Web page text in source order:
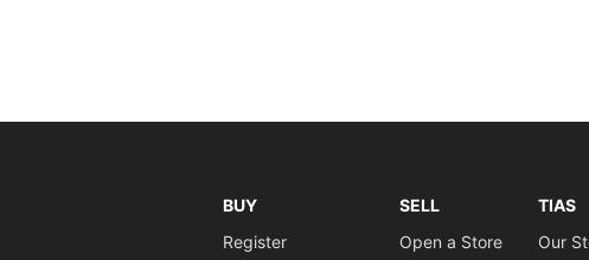
BUY
Register
SELL
Open a Store
TIAS
Our